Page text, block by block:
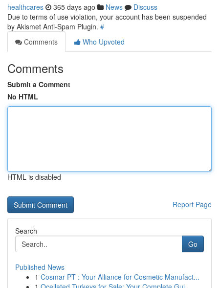
healthcares 365 days ago News
Discuss
Due to terms of use violation, your account has been suspended
by Akismet Anti-Spam Plugin. #
Comments
Who Upvoted
Comments
Submit a Comment
No HTML
HTML is disabled
Report Page
Search
Go
Published News
1 Cosmar PT : Your Alliance for Cosmetic Manufact...